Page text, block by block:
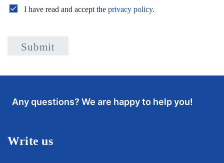
I have read and accept the privacy policy.
Submit
Any questions? We are happy to help you!
Write us